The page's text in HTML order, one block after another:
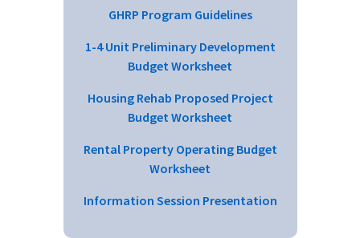
GHRP Program Guidelines
1-4 Unit Preliminary Development
Budget Worksheet
Housing Rehab Proposed Project
Budget Worksheet
Rental Property Operating Budget
Worksheet
Information Session Presentation